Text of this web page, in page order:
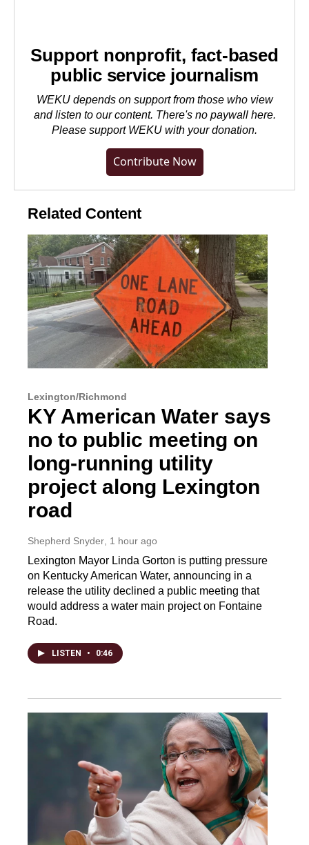
Support nonprofit, fact-based
public service journalism
WEKU depends on support from those who view
and listen to our content. There's no paywall here.
Please support WEKU with your donation.
Contribute Now
Related Content
Lexington/Richmond
KY American Water says
no to public meeting on
long-running utility
project along Lexington
road
Shepherd Snyder , 1 hour ago
Lexington Mayor Linda Gorton is putting pressure
on Kentucky American Water, announcing in a
release the utility declined a public meeting that
would address a water main project on Fontaine
Road.
LISTEN • 0:46